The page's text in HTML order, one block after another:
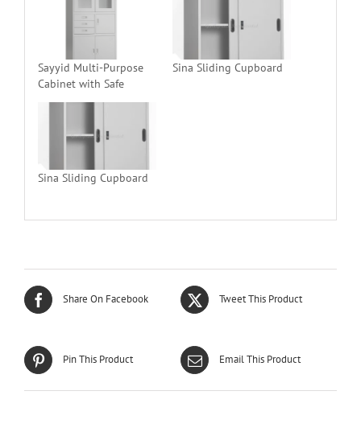
Sayyid Multi-Purpose
Cabinet with Safe
Sina Sliding Cupboard
Sina Sliding Cupboard
Share On Facebook Tweet This Product
Pin This Product Email This Product